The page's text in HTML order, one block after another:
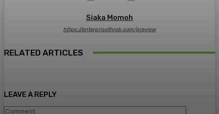
Siaka Momoh
https://enterprisethrob.com/preview
RELATED ARTICLES
LEAVE A REPLY